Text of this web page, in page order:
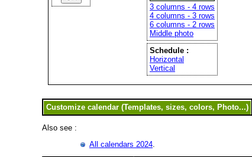
3 columns - 4 rows
4 columns - 3 rows
6 columns - 2 rows
Middle photo
Schedule :
Horizontal
Vertical
Also see :
All calendars 2024.